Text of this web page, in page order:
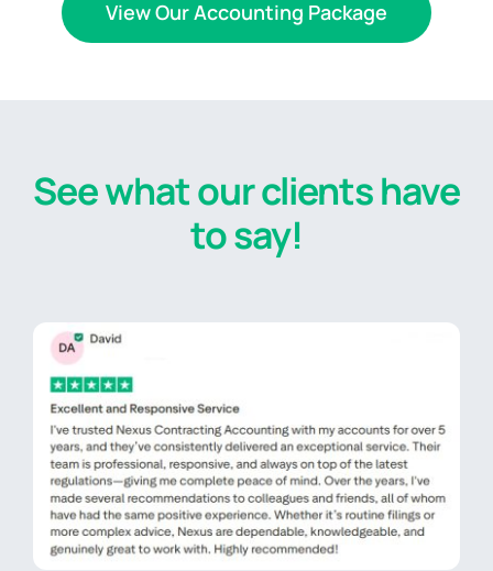
View Our Accounting Package
See what our clients have
to say!